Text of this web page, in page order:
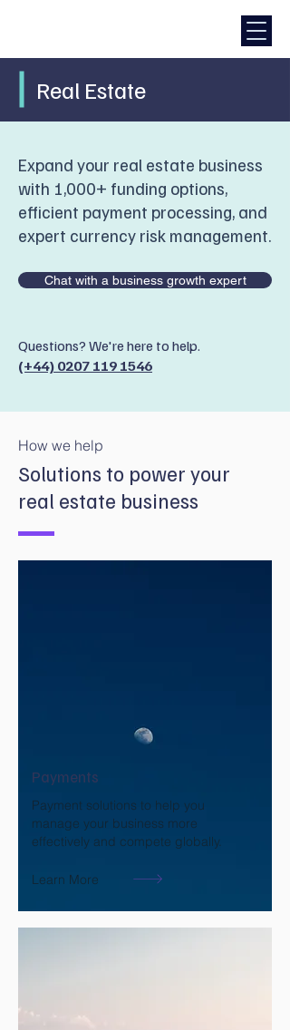
Real Estate
Expand your real estate business
with 1,000+ funding options,
efficient payment processing, and
expert currency risk management.
Chat with a business growth expert
Questions? We're here to help.
(+44) 0207 119 1546
How we help
Solutions to power your
real estate business
Payments
Payment solutions to help you
manage your business more
effectively and compete globally.
Learn More